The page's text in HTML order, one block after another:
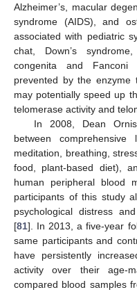
Alzheimer’s, macular
syndrome (AIDS), and
associated with pediatric
chat, Down’s
congenita and Fanconi
prevented by the enzyme
may potentially speed up
telomerase activity and
In 2008, Dean
between comprehensive
meditation, breathing,
food, plant-based diet),
human peripheral blood
participants of this study
psychological distress
[81]. In 2013, a five-year
same participants and
have persistently
activity over their age-
compared blood samples